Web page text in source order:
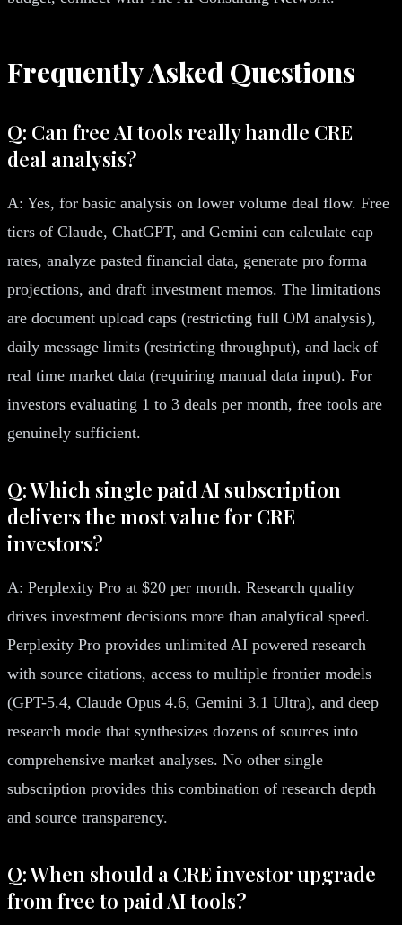
Frequently Asked Questions
Q: Can free AI tools really handle CRE
deal analysis?
A: Yes, for basic analysis on lower volume deal flow. Free
tiers of Claude, ChatGPT, and Gemini can calculate cap
rates, analyze pasted financial data, generate pro forma
projections, and draft investment memos. The limitations
are document upload caps (restricting full OM analysis),
daily message limits (restricting throughput), and lack of
real time market data (requiring manual data input). For
investors evaluating 1 to 3 deals per month, free tools are
genuinely sufficient.
Q: Which single paid AI subscription
delivers the most value for CRE
investors?
A: Perplexity Pro at $20 per month. Research quality
drives investment decisions more than analytical speed.
Perplexity Pro provides unlimited AI powered research
with source citations, access to multiple frontier models
(GPT-5.4, Claude Opus 4.6, Gemini 3.1 Ultra), and deep
research mode that synthesizes dozens of sources into
comprehensive market analyses. No other single
subscription provides this combination of research depth
and source transparency.
Q: When should a CRE investor upgrade
from free to paid AI tools?